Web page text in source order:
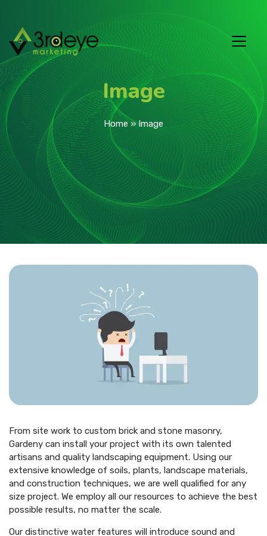
Image
Home »Image
From site work to custom brick and stone masonry,
Gardeny can install your project with its own talented
artisans and quality landscaping equipment. Using our
extensive knowledge of soils, plants, landscape materials,
and construction techniques, we are well qualified for any
size project. We employ all our resources to achieve the best
possible results, no matter the scale.
Our distinctive water features will introduce sound and